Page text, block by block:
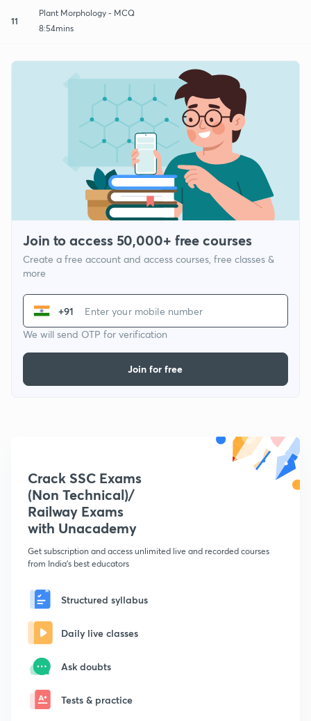
11
Plant Morphology - MCQ
8:54mins
Join to access 50,000+ free courses
Create a free account and access courses, free classes &
more
+91
We will send OTP for verification
Join for free
Crack SSC Exams
(Non Technical)/
Railway Exams
with Unacademy
Get subscription and access unlimited live and recorded courses
from India's best educators
Structured syllabus
Daily live classes
Ask doubts
Tests & practice